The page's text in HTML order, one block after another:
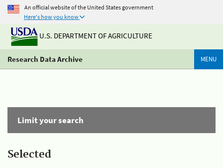
An official website of the United States government
Here's how you know
U.S. DEPARTMENT OF AGRICULTURE
Research Data Archive MENU
Limit your search
Selected